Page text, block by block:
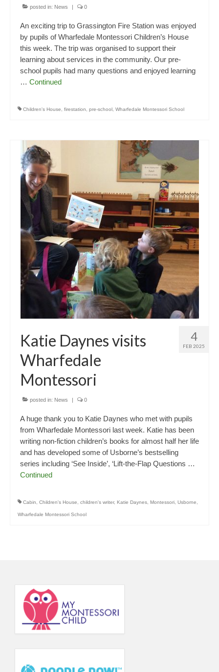
posted in: News | 0
An exciting trip to Grassington Fire Station was enjoyed
by pupils of Wharfedale Montessori Children’s House
this week. The trip was organised to support their
learning about services in the community. Our pre-
school pupils had many questions and enjoyed learning
… Continued
Children's House firestation pre-school Wharfedale Montessori School
4
FEB 2025
Katie Daynes visits
Wharfedale
Montessori
posted in: News | 0
A huge thank you to Katie Daynes who met with pupils
from Wharfedale Montessori last week. Katie has been
writing non-fiction children’s books for almost half her life
and has developed some of Usborne’s bestselling
series including ‘See Inside’, ‘Lift-the-Flap Questions …
Continued
Cabin Children's House children's writer, Katie Daynes Montessori Usborne
Wharfedale Montessori School